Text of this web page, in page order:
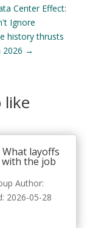
Center Effect:
Ignore
history thrusts
2026 →
like
layoffs
the job
Author:
2026-05-28